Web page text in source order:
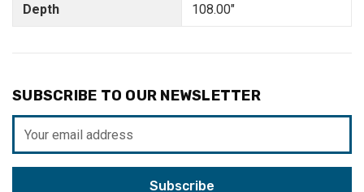
Depth 108.00"
SUBSCRIBE TO OUR NEWSLETTER
Address